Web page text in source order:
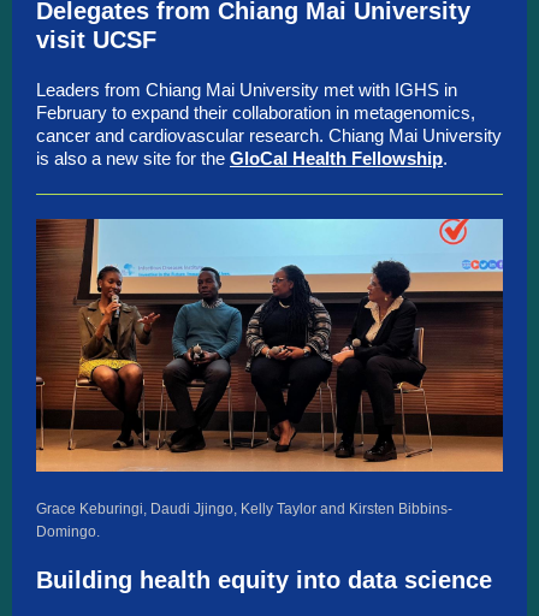
Delegates from Chiang Mai University
visit UCSF
Leaders from Chiang Mai University met with IGHS in
February to expand their collaboration in metagenomics,
cancer and cardiovascular research. Chiang Mai University
is also a new site for the GloCal Health Fellowship.
Grace Keburingi, Daudi Jjingo, Kelly Taylor and Kirsten Bibbins-
Domingo.
Building health equity into data science